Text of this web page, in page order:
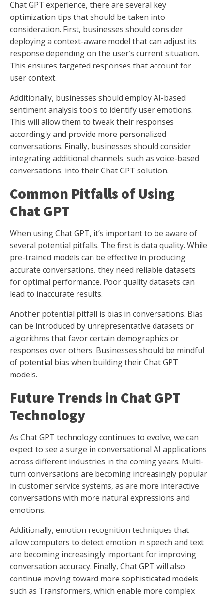
Chat GPT experience, there are several key
optimization tips that should be taken into
consideration. First, businesses should consider
deploying a context-aware model that can adjust its
response depending on the user’s current situation.
This ensures targeted responses that account for
user context.
Additionally, businesses should employ AI-based
sentiment analysis tools to identify user emotions.
This will allow them to tweak their responses
accordingly and provide more personalized
conversations. Finally, businesses should consider
integrating additional channels, such as voice-based
conversations, into their Chat GPT solution.
Common Pitfalls of Using
Chat GPT
When using Chat GPT, it’s important to be aware of
several potential pitfalls. The first is data quality. While
pre-trained models can be effective in producing
accurate conversations, they need reliable datasets
for optimal performance. Poor quality datasets can
lead to inaccurate results.
Another potential pitfall is bias in conversations. Bias
can be introduced by unrepresentative datasets or
algorithms that favor certain demographics or
responses over others. Businesses should be mindful
of potential bias when building their Chat GPT
models.
Future Trends in Chat GPT
Technology
As Chat GPT technology continues to evolve, we can
expect to see a surge in conversational AI applications
across different industries in the coming years. Multi-
turn conversations are becoming increasingly popular
in customer service systems, as are more interactive
conversations with more natural expressions and
emotions.
Additionally, emotion recognition techniques that
allow computers to detect emotion in speech and text
are becoming increasingly important for improving
conversation accuracy. Finally, Chat GPT will also
continue moving toward more sophisticated models
such as Transformers, which enable more complex